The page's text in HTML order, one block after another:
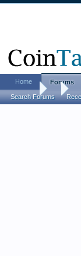
Forums
Home Forums
Search Forums